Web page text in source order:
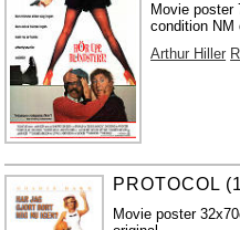
Movie poster
condition NM
Arthur Hiller
PROTOCOL
Movie poster